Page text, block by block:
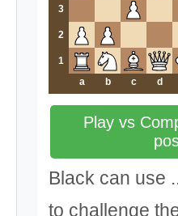
3
2
1
a
b c d
Play vs
Black can use
to challenge